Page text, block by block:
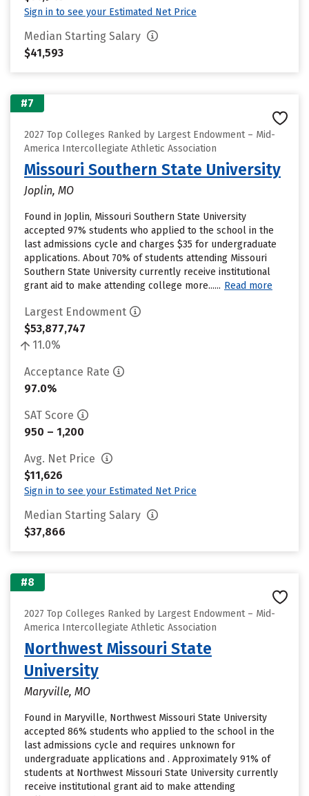
Sign in to see your Estimated Net Price
Median Starting Salary
$41,593
#7
2027 Top Colleges Ranked by Largest Endowment – Mid-
America Intercollegiate Athletic Association
Missouri Southern State University
Joplin, MO
Found in Joplin, Missouri Southern State University
accepted 97% students who applied to the school in the
last admissions cycle and charges $35 for undergraduate
applications. About 70% of students attending Missouri
Southern State University currently receive institutional
grant aid to make attending college more...... Read more
Largest Endowment
$53,877,747
11.0%
Acceptance Rate
97.0%
SAT Score
950 – 1,200
Avg. Net Price
$11,626
Sign in to see your Estimated Net Price
Median Starting Salary
$37,866
#8
2027 Top Colleges Ranked by Largest Endowment – Mid-
America Intercollegiate Athletic Association
Northwest Missouri State
University
Maryville, MO
Found in Maryville, Northwest Missouri State University
accepted 86% students who applied to the school in the
last admissions cycle and requires unknown for
undergraduate applications and . Approximately 91% of
students at Northwest Missouri State University currently
receive institutional grant aid to make attending